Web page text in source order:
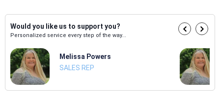
Would you like us to support you?
Personalized service every step of the way...
Melissa Powers
SALES REP